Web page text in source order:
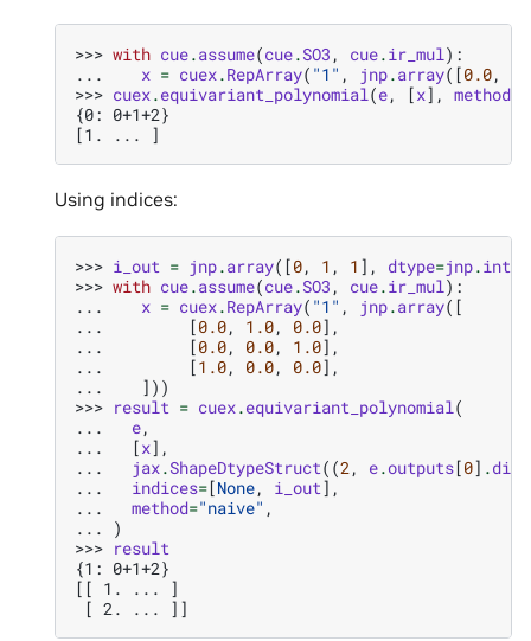
>>> with cue.assume(cue.SO3 , cue.ir_mul):
...
x = cuex.RepArray( "1" , jnp.array([0.0,
>>> cuex.equivariant_polynomial(e, [x], method
{0: 0+1+2}
[1. ... ]
Using indices:
>>> i_out = jnp.array([0, 1 , 1 ], dtype=jnp.int32
>>> with cue.assume(cue.SO3 , cue.ir_mul):
...
x = cuex.RepArray( "1" , jnp.array([
...
[0.0, 1.0, 0.0],
...
[0.0, 0.0, 1.0],
...
[1.0, 0.0, 0.0],
...
]))
>>> result = cuex.equivariant_polynomial(
...
e,
...
[x],
...
jax.ShapeDtypeStruct((2, e.outputs[0] .dim
...
indices=[None, i_out],
...
method="naive" ,
...
)
>>> result
{1: 0+1+2}
[[ 1. ... ]
[ 2. ... ]]